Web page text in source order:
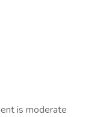
is moderate